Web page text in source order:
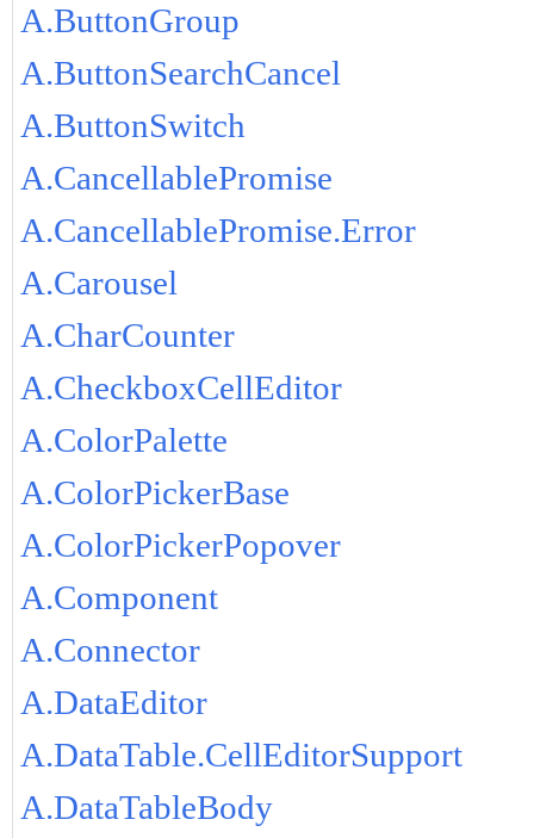
A.ButtonGroup
A.ButtonSearchCancel
A.ButtonSwitch
A.CancellablePromise
A.CancellablePromise.Error
A.Carousel
A.CharCounter
A.CheckboxCellEditor
A.ColorPalette
A.ColorPickerBase
A.ColorPickerPopover
A.Component
A.Connector
A.DataEditor
A.DataTable.CellEditorSupport
A.DataTableBody